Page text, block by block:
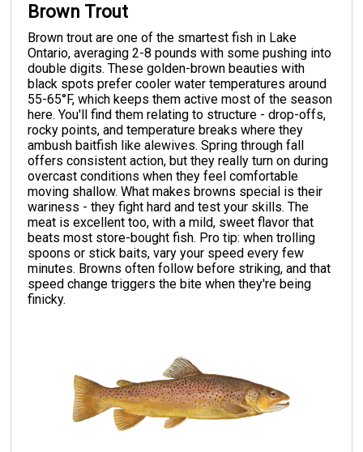
Brown Trout
Brown trout are one of the smartest fish in Lake
Ontario, averaging 2-8 pounds with some pushing into
double digits. These golden-brown beauties with
black spots prefer cooler water temperatures around
55-65°F, which keeps them active most of the season
here. You'll find them relating to structure - drop-offs,
rocky points, and temperature breaks where they
ambush baitfish like alewives. Spring through fall
offers consistent action, but they really turn on during
overcast conditions when they feel comfortable
moving shallow. What makes browns special is their
wariness - they fight hard and test your skills. The
meat is excellent too, with a mild, sweet flavor that
beats most store-bought fish. Pro tip: when trolling
spoons or stick baits, vary your speed every few
minutes. Browns often follow before striking, and that
speed change triggers the bite when they're being
finicky.